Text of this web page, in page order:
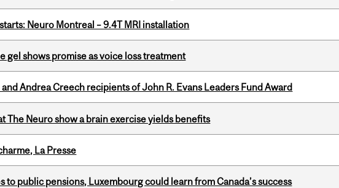
Neuro Montreal – 9.4T MRI installation
gel shows promise as voice loss treatment
Andrea Creech recipients of John R. Evans Leaders Fund Award
The Neuro show a brain exercise yields benefits
La Presse
to public pensions, Luxembourg could learn from Canada’s success